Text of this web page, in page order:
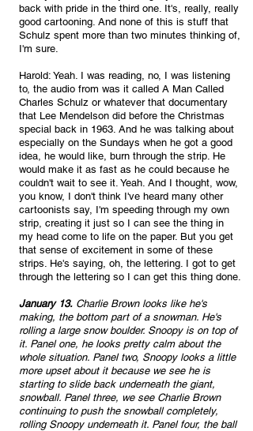
back with pride in the third one. It's, really, really
good cartooning. And none of this is stuff that
Schulz spent more than two minutes thinking of,
I'm sure.
Harold: Yeah. I was reading, no, I was listening
to, the audio from was it called A Man Called
Charles Schulz or whatever that documentary
that Lee Mendelson did before the Christmas
special back in 1963. And he was talking about
especially on the Sundays when he got a good
idea, he would like, burn through the strip. He
would make it as fast as he could because he
couldn't wait to see it. Yeah. And I thought, wow,
you know, I don't think I've heard many other
cartoonists say, I'm speeding through my own
strip, creating it just so I can see the thing in
my head come to life on the paper. But you get
that sense of excitement in some of these
strips. He's saying, oh, the lettering. I got to get
through the lettering so I can get this thing done.
January 13. Charlie Brown looks like he's
making, the bottom part of a snowman. He's
rolling a large snow boulder. Snoopy is on top of
it. Panel one, he looks pretty calm about the
whole situation. Panel two, Snoopy looks a little
more upset about it because we see he is
starting to slide back underneath the giant,
snowball. Panel three, we see Charlie Brown
continuing to push the snowball completely,
rolling Snoopy underneath it. Panel four, the ball